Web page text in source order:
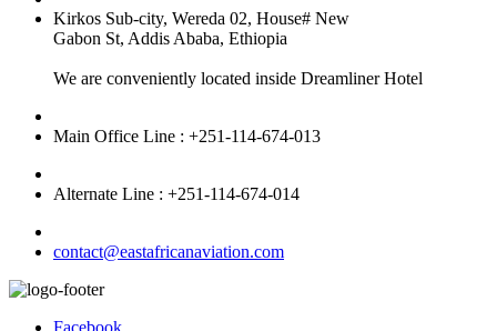
Kirkos Sub-city, Wereda 02, House# New
Gabon St, Addis Ababa, Ethiopia
We are conveniently located inside Dreamliner Hotel
Main Office Line : +251-114-674-013
Alternate Line : +251-114-674-014
contact@eastafricanaviation.com